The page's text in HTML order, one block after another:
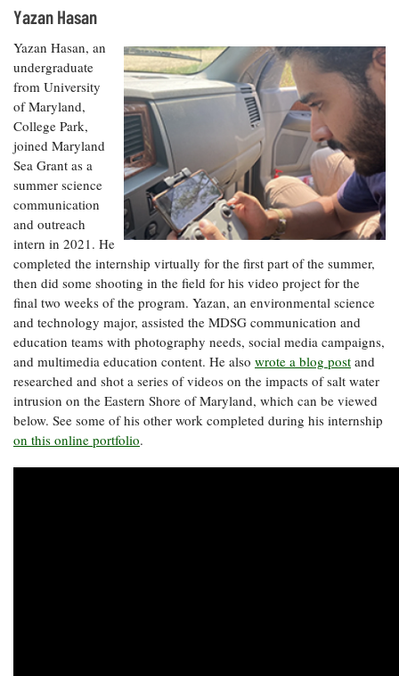
Yazan Hasan
Yazan Hasan, an
undergraduate
from University
of Maryland,
College Park,
joined Maryland
Sea Grant as a
summer science
communication
and outreach
intern in 2021. He
completed the internship virtually for the first part of the summer,
then did some shooting in the field for his video project for the
final two weeks of the program. Yazan, an environmental science
and technology major, assisted the MDSG communication and
education teams with photography needs, social media campaigns,
and multimedia education content. He also wrote a blog post and
researched and shot a series of videos on the impacts of salt water
intrusion on the Eastern Shore of Maryland, which can be viewed
below. See some of his other work completed during his internship
on this online portfolio.